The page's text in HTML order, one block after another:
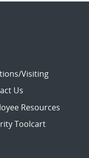
Visiting
Us
Resources
Toolcart